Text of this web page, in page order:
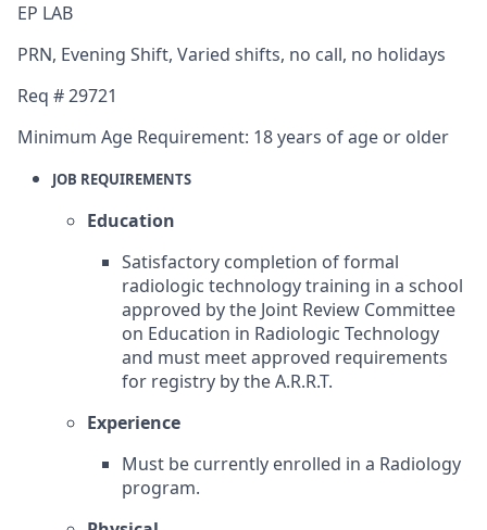
EP LAB
PRN, Evening Shift, Varied shifts, no call, no holidays
Req #29721
Minimum Age Requirement: 18 years of age or older
JOB REQUIREMENTS
Education
Satisfactory completion of formal
radiologic technology training in a school
approved by the Joint Review Committee
on Education in Radiologic Technology
and must meet approved requirements
for registry by the A.R.R.T.
Experience
Must be currently enrolled in a Radiology
program.